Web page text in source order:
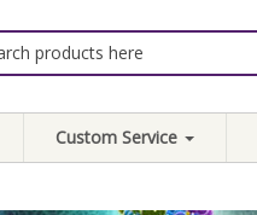
Custom Service